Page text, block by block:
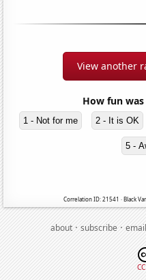
View another
How fun
1 - Not for me 2 - It is OK
5 -
Correlation ID: 21541 · Black
about·subscribe·